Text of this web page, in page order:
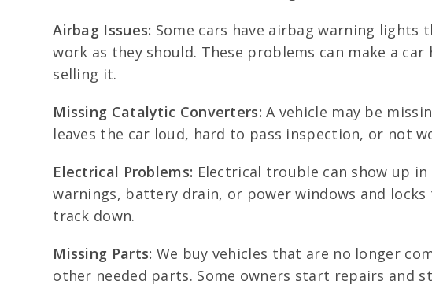
Airbag Issues: Some cars have airbag warning
work as they should. These problems can make a
selling it.
Missing Catalytic Converters: A vehicle may be
leaves the car loud, hard to pass inspection, or not
Electrical Problems: Electrical trouble can show up
warnings, battery drain, or power windows and
track down.
Missing Parts: We buy vehicles that are no longer
other needed parts. Some owners start repairs and